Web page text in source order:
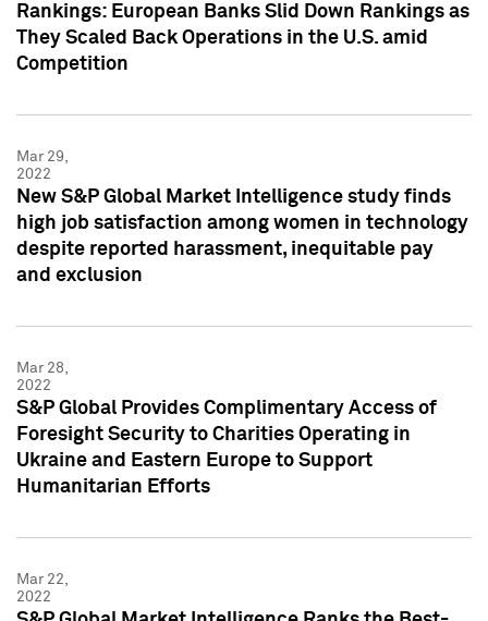
Rankings: European Banks Slid Down Rankings as
They Scaled Back Operations in the U.S. amid
Competition
Mar 29,
2022
New S&P Global Market Intelligence study finds
high job satisfaction among women in technology
despite reported harassment, inequitable pay
and exclusion
Mar 28,
2022
S&P Global Provides Complimentary Access of
Foresight Security to Charities Operating in
Ukraine and Eastern Europe to Support
Humanitarian Efforts
Mar 22,
2022